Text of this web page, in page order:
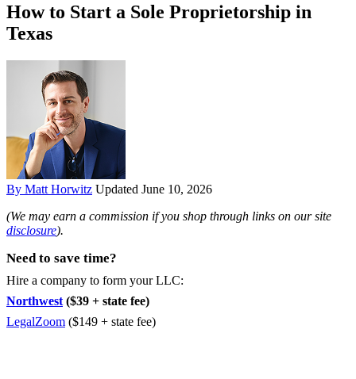
How to Start a Sole Proprietorship in
Texas
By Matt Horwitz Updated June 10, 2026
(We may earn a commission if you shop through links on our site
disclosure).
Need to save time?
Hire a company to form your LLC:
Northwest ($39 + state fee)
LegalZoom ($149 + state fee)